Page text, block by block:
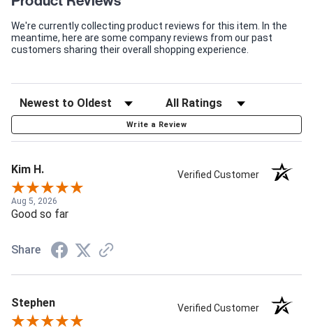
We're currently collecting product reviews for this item. In the
meantime, here are some company reviews from our past
customers sharing their overall shopping experience.
Write a Review
Kim H. Verified Customer
Aug 5, 2026
Good so far
Share
Stephen Verified Customer